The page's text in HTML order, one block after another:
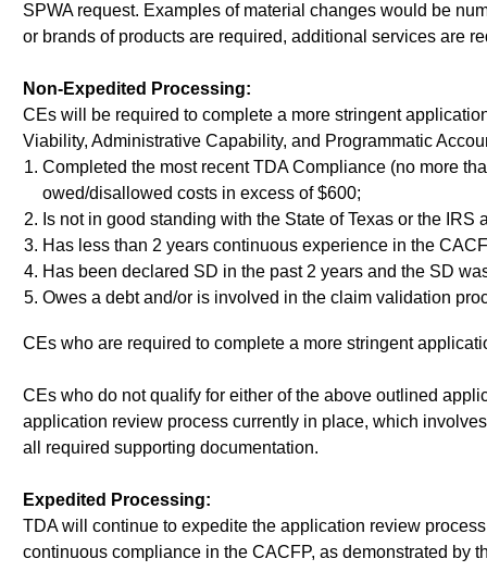
SPWA request. Examples of material changes would be
or brands of products are required, additional services are
Non-Expedited Processing:
CEs will be required to complete a more stringent
Viability, Administrative Capability, and Programmatic
Completed the most recent TDA Compliance (no more
owed/disallowed costs in excess of $600;
Is not in good standing with the State of Texas or the IRS
Has less than 2 years continuous experience in the
Has been declared SD in the past 2 years and the SD
Owes a debt and/or is involved in the claim validation
CEs who are required to complete a more stringent
CEs who do not qualify for either of the above outlined
application review process currently in place, which
all required supporting documentation.
Expedited Processing:
TDA will continue to expedite the application review
continuous compliance in the CACFP, as demonstrated by